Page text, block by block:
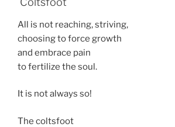
All is not reaching, striving,
choosing to force growth
and embrace pain
to fertilize the soul.
It is not always so!
The coltsfoot